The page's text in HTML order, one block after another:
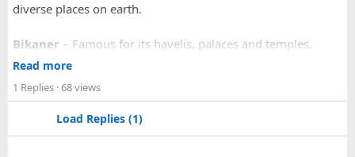
diverse places on earth.
Bikaner – Famous for its havelis, palaces and temples.
Jaipur- Known as pink city of India and the capital of
Jaisalmer– Famous for its golden fortress, havelis and
some of the oldest Jain Temples and libraries.
Read more
1 Replies · 68 views
Load Replies (1)